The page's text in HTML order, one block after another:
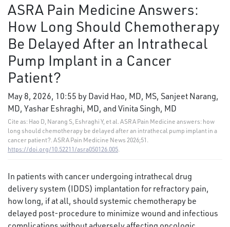
ASRA Pain Medicine Answers:
How Long Should Chemotherapy
Be Delayed After an Intrathecal
Pump Implant in a Cancer
Patient?
May 8, 2026, 10:55 by David Hao, MD, MS, Sanjeet Narang,
MD, Yashar Eshraghi, MD, and Vinita Singh, MD
Cite as: Hao D, Narang S, Eshraghi Y, et al. ASRA Pain Medicine answers: how
long should chemotherapy be delayed after an intrathecal pump implant in a
cancer patient?. ASRA Pain Medicine News 2026;51.
https://doi.org/10.52211/asra050126.005.
In patients with cancer undergoing intrathecal drug
delivery system (IDDS) implantation for refractory pain,
how long, if at all, should systemic chemotherapy be
delayed post-procedure to minimize wound and infectious